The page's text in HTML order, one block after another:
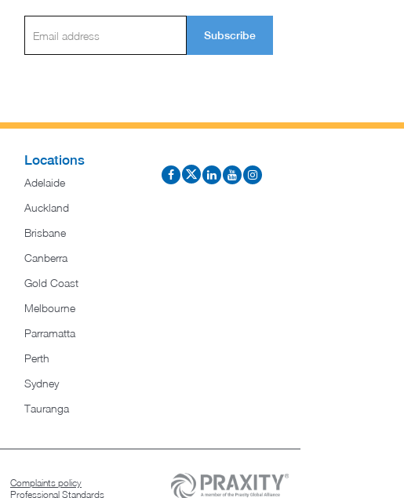
Subscribe
Locations
Adelaide
Auckland
Brisbane
Canberra
Gold Coast
Melbourne
Parramatta
Perth
Sydney
Tauranga
Complaints policy
Professional Standards